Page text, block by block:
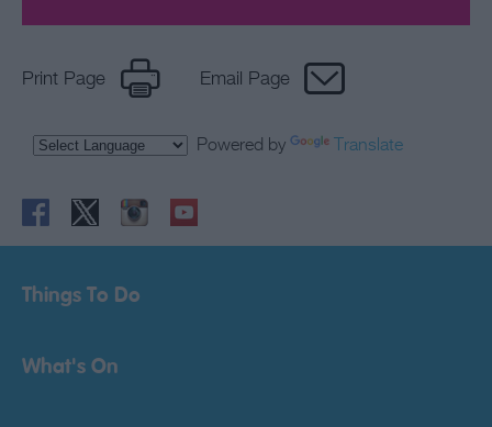
Print Page Email Page
Powered by Translate
Things To Do
What's On